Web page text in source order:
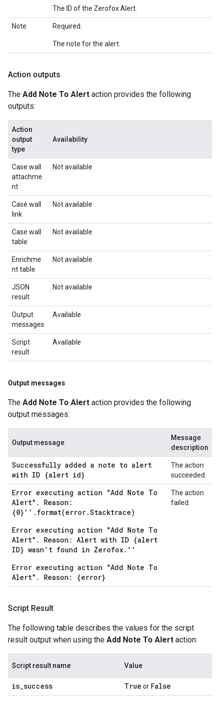
The ID of the Zerofox Alert.
Note Required.
The note for the alert.
Action outputs
The Add Note To Alert action provides the following
outputs:
Action
output
type
Availability
Case wall
attachme
nt
Not available
Case wall
link
Not available
Case wall
table
Not available
Enrichme
nt table
Not available
JSON
result
Not available
Output
messages
Available
Script
result
Available
Output messages
The Add Note To Alert action provides the following
output messages:
Output message
Message
description
Successfully added a note to alert
with ID {alert id}
The action
succeeded.
Error executing action "Add Note To
Alert". Reason:
{0}''.format(error.Stacktrace)
Error executing action "Add Note To
Alert". Reason: Alert with ID {alert
ID} wasn't found in Zerofox.''
Error executing action "Add Note To
Alert". Reason: {error}
The action
failed.
Script Result
The following table describes the values for the script
result output when using the Add Note To Alert action:
Script result name Value
is_success True or False